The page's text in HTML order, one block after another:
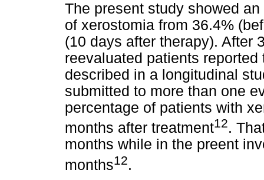
The present study showed
of xerostomia from 36.4%
(10 days after therapy). After
reevaluated patients
described in a longitudinal
submitted to more than one
percentage of patients with
months after treatment12.
months while in the preent
months12.